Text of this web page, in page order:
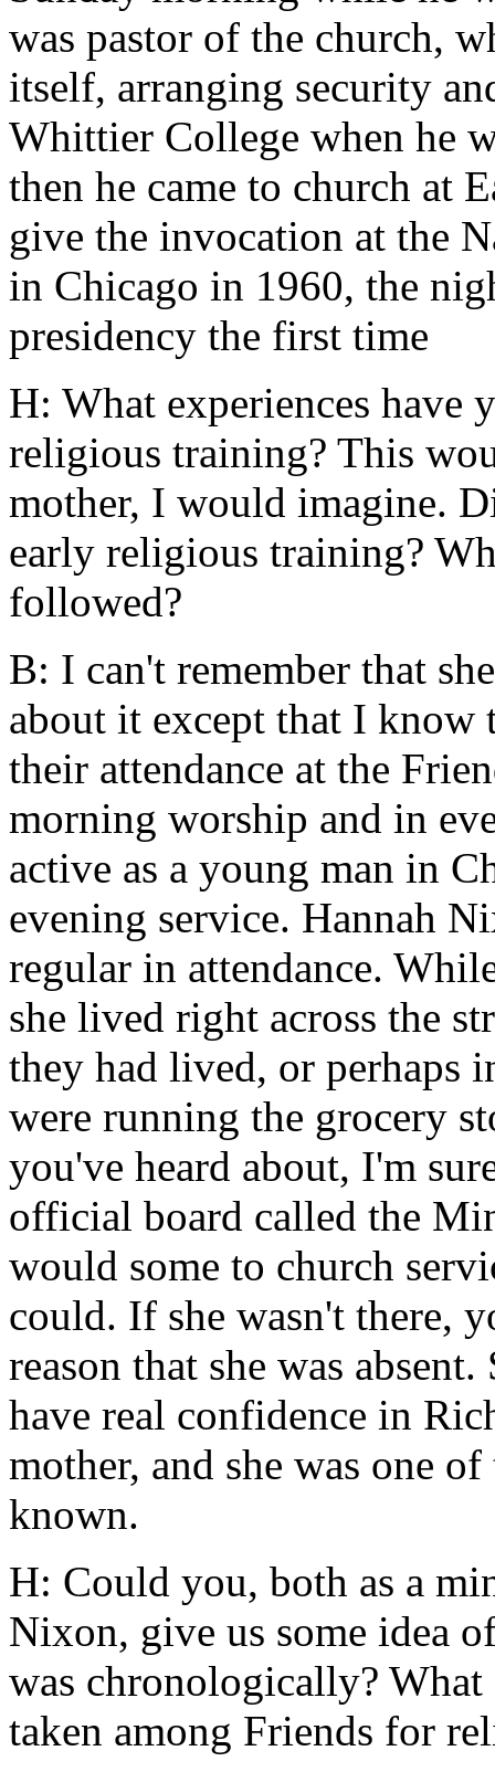
was pastor of the church,
itself, arranging security
Whittier College when he
then he came to church at
give the invocation at the
in Chicago in 1960, the
presidency the first time
H: What experiences
religious training? This
mother, I would imagine.
early religious training?
followed?
B: I can't remember that
about it except that I know
their attendance at the
morning worship and in
active as a young man in
evening service. Hannah
regular in attendance.
she lived right across the
they had lived, or perhaps
were running the grocery
you've heard about, I'm
official board called the
would some to church
could. If she wasn't there,
reason that she was
have real confidence in
mother, and she was one
known.
H: Could you, both as a
Nixon, give us some idea
was chronologically? What
taken among Friends for